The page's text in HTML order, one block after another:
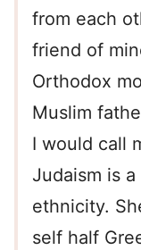
from each
friend of
Orthodox
Muslim
I would call
Judaism is
ethnicity.
self half